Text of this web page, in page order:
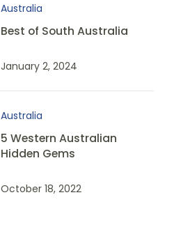
Australia
Best of South Australia
January 2, 2024
Australia
5 Western Australian
Hidden Gems
October 18, 2022